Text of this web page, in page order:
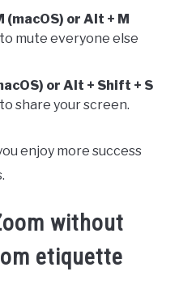
(macOS) or Alt + M
mute everyone else
or Alt + Shift + S
share your screen.
enjoy more success
without
etiquette